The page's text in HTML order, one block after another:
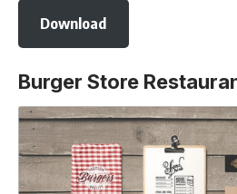
Download
Burger Store